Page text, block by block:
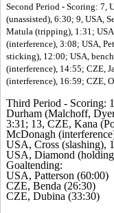
Second Period - Scoring: 7,
(unassisted), 6:30; 9, USA,
Matula (tripping), 1:31;
(interference), 3:08; USA,
sticking), 12:00; USA,
(interference), 14:55; CZE,
(interference), 16:59; CZE,
Third Period - Scoring:
Durham (Malchoff,
3:31; 13, CZE, Kana
McDonagh
USA, Cross (slashing),
USA, Diamond
Goaltending:
USA, Patterson
CZE, Benda
CZE, Dubina